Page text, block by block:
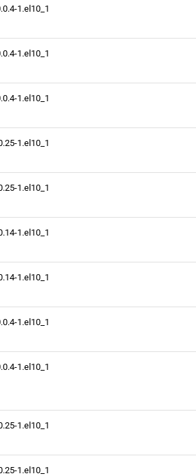
1.el10_1
1.el10_1
1.el10_1
1.el10_1
1.el10_1
1.el10_1
1.el10_1
1.el10_1
1.el10_1
1.el10_1
1.el10_1